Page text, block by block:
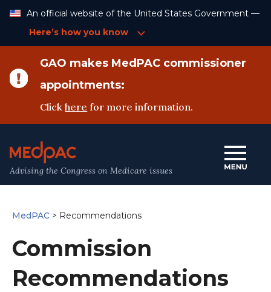
Content
An official website of the United States Government —
Here’s how you know
GAO makes MedPAC commissioner
appointments:
Clickhere for more information.
Advising the Congress on Medicare issues
MedPAC > Recommendations
Commission
Recommendations